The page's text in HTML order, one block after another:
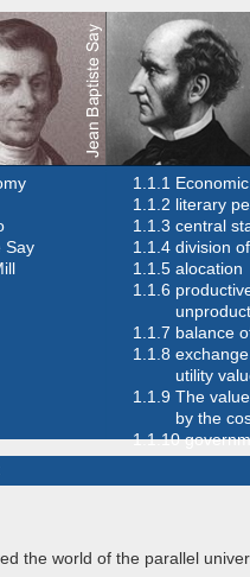
Say
the world of the parallel
1.1.1
1.1.2 literary
1.1.3 central
1.1.4 division
1.1.5 alocation
1.1.6
1.1.7 balance
1.1.8
utility
1.1.9 The
by the
1.1.10